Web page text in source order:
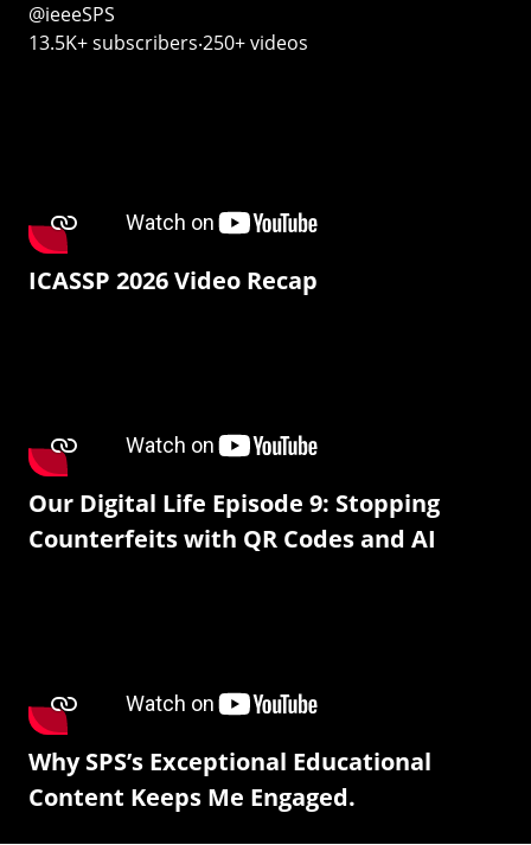
@ieeeSPS
13.5K+ subscribers‧250+ videos
ICASSP 2026 Video Recap
Our Digital Life Episode 9: Stopping
Counterfeits with QR Codes and AI
Why SPS’s Exceptional Educational
Content Keeps Me Engaged.